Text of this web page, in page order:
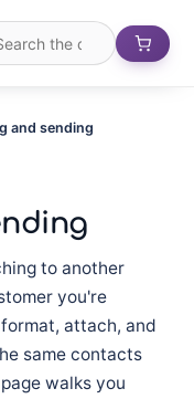
and sending
to another
you're
attach, and
same contacts
walks you